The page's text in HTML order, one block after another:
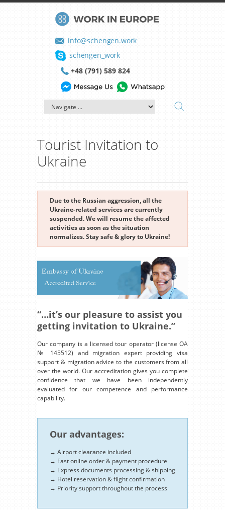
info@schengen.work
schengen_work
+48 (791) 589 824
Tourist Invitation to
Ukraine
Due to the Russian aggression, all the
Ukraine-related services are currently
suspended. We will resume the affected
activities as soon as the situation
normalizes. Stay safe & glory to Ukraine!
“…it’s our pleasure to assist you
getting invitation to Ukraine.”
Our company is a licensed tour operator (license OA
№ 145512) and migration expert providing visa
support & migration advice to the customers from all
over the world. Our accreditation gives you complete
confidence that we have been independently
evaluated for our competence and performance
capability.
Our advantages:
→ Airport clearance included
→ Fast online order & payment procedure
→ Express documents processing & shipping
→ Hotel reservation & flight confirmation
→ Priority support throughout the process